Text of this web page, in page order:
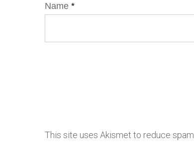
Name *
This site uses Akismet to reduce spam.